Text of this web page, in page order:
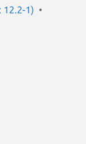
12.2-1)